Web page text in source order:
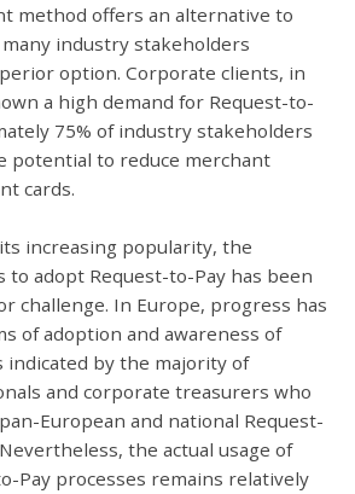
method offers an alternative to
industry stakeholders
option. Corporate clients, in
a high demand for Request-to-
75% of industry stakeholders
potential to reduce merchant
cards.
increasing popularity, the
to adopt Request-to-Pay has been
challenge. In Europe, progress has
of adoption and awareness of
indicated by the majority of
and corporate treasurers who
European and national Request-
the actual usage of
Pay processes remains relatively